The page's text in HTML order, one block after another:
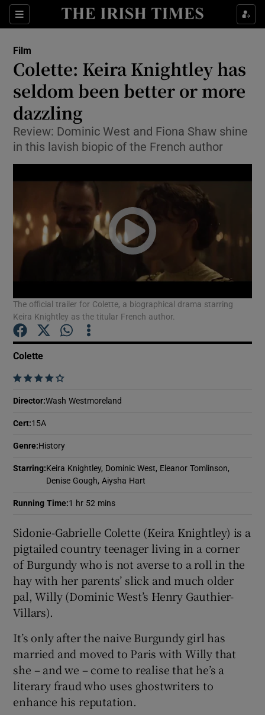
Sections
Show Technology sub sections
Show Science sub sections
Show Motors sub sections
Show History sub sections
Show Sponsored sub sections
Film
Colette: Keira Knightley has
seldom been better or more
dazzling
Review: Dominic West and Fiona Shaw shine
in this lavish biopic of the French author
The official trailer for Colette, a biographical drama starring
Keira Knightley as the titular French author.
Colette
    
Director:Wash Westmoreland
Cert:15A
Genre:History
Starring:Keira Knightley, Dominic West, Eleanor Tomlinson,
Denise Gough, Aiysha Hart
Running Time:1 hr 52 mins
Sidonie-Gabrielle Colette (Keira Knightley) is a
pigtailed country teenager living in a corner
of Burgundy who is not averse to a roll in the
hay with her parents’ slick and much older
pal, Willy (Dominic West’s Henry Gauthier-
Villars).
It’s only after the naive Burgundy girl has
married and moved to Paris with Willy that
she – and we – come to realise that he’s a
literary fraud who uses ghostwriters to
enhance his reputation.